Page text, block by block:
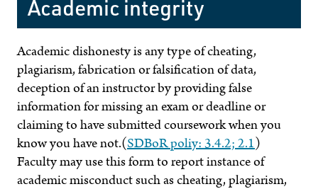
Academic integrity
Academic dishonesty is any type of cheating,
plagiarism, fabrication or falsification of data,
deception of an instructor by providing false
information for missing an exam or deadline or
claiming to have submitted coursework when you
know you have not.(SDBoR poliy: 3.4.2; 2.1)
Faculty may use this form to report instance of
academic misconduct such as cheating, plagiarism,